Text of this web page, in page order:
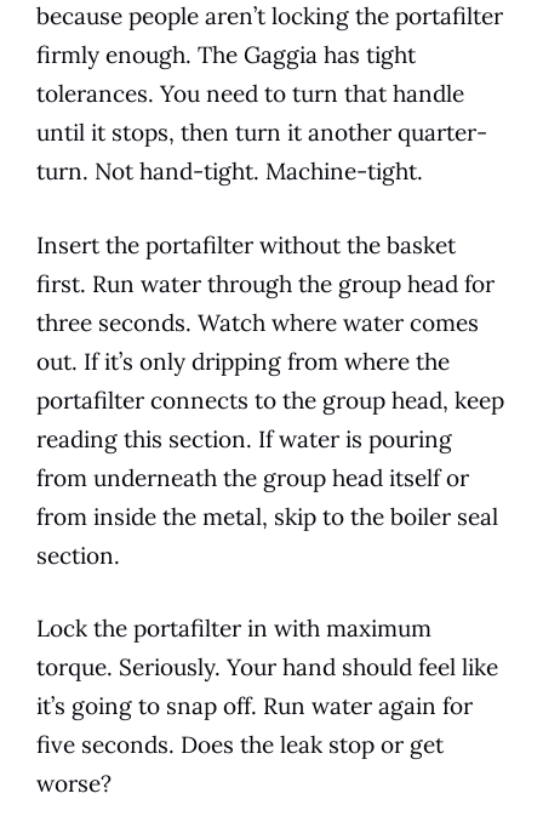
because people aren’t locking the portafilter
firmly enough. The Gaggia has tight
tolerances. You need to turn that handle
until it stops, then turn it another quarter-
turn. Not hand-tight. Machine-tight.
Insert the portafilter without the basket
first. Run water through the group head for
three seconds. Watch where water comes
out. If it’s only dripping from where the
portafilter connects to the group head, keep
reading this section. If water is pouring
from underneath the group head itself or
from inside the metal, skip to the boiler seal
section.
Lock the portafilter in with maximum
torque. Seriously. Your hand should feel like
it’s going to snap off. Run water again for
five seconds. Does the leak stop or get
worse?